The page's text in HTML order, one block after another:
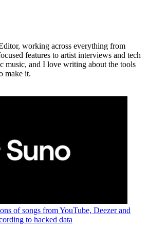
working across everything from
features to artist interviews and tech
music, and I love writing about the tools
make it.
of songs from YouTube, Deezer and
to hacked data